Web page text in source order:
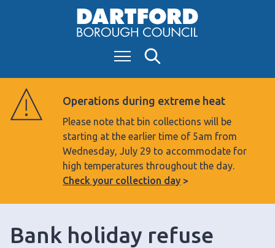
S
k
i
c
o
n
t
e
t
Menu
Operations during extreme heat
Please note that bin collections will be
starting at the earlier time of 5am from
Wednesday, July 29 to accommodate for
high temperatures throughout the day.
Check your collection day
Bank holiday refuse